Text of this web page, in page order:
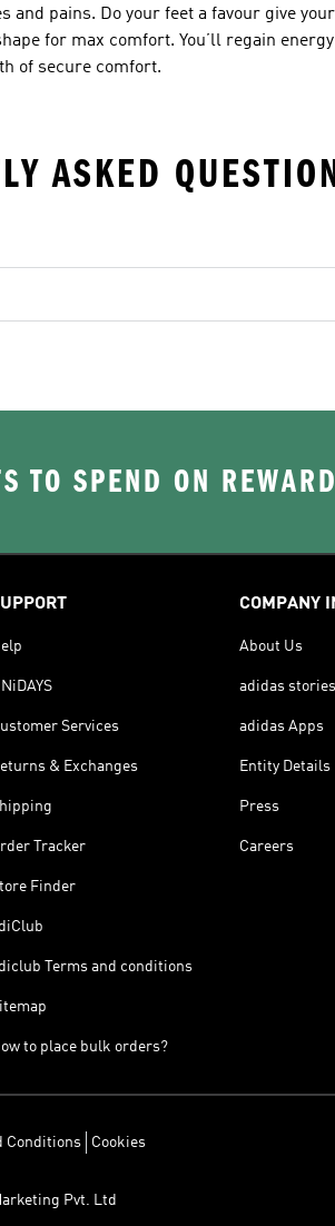
pains. Do your feet a favour give
for max comfort. You’ll regain energy
of secure comfort.
ASKED
TO SPEND ON
Services
& Exchanges
Tracker
Finder
Terms and conditions
to place bulk orders?
COMPANY
About Us
adidas stories
adidas Apps
Entity Details
Press
Careers
Conditions Cookies
Pvt. Ltd